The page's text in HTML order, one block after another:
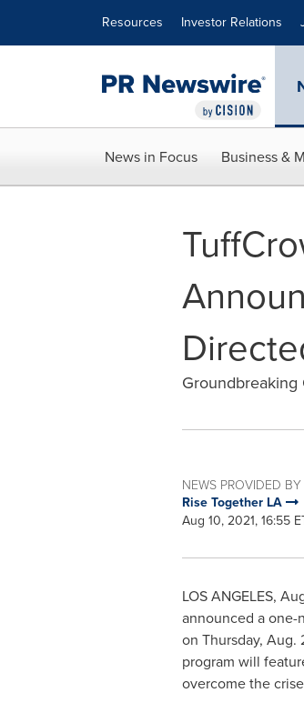
Resources Investor Relations
News in Focus Business &
NEWS PROVIDED BY
Rise Together LA
Aug 10, 2021, 16:55
LOS ANGELES,
announced a one-
on Thursday, Aug.
program will
overcome the